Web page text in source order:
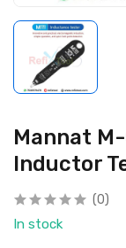
Mannat
Inductor
(0)
In stock